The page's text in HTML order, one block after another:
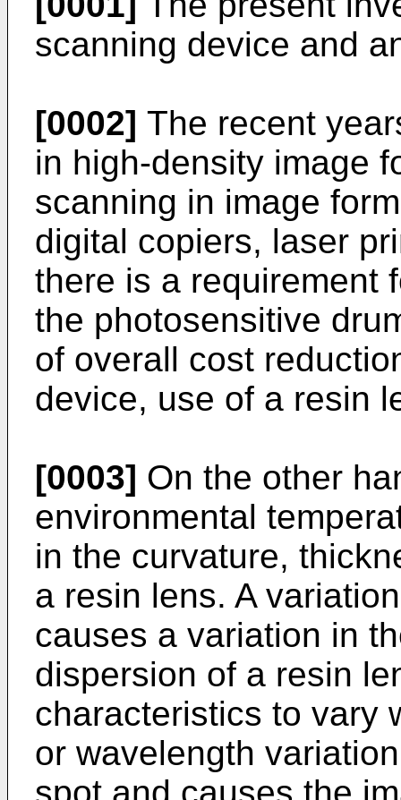
scanning device and
[0002] The recent
in high-density image
scanning in image
digital copiers, laser
there is a requirement
the photosensitive
of overall cost
device, use of a resin
[0003] On the other
environmental
in the curvature,
a resin lens. A
causes a variation in
dispersion of a resin
characteristics to vary
or wavelength